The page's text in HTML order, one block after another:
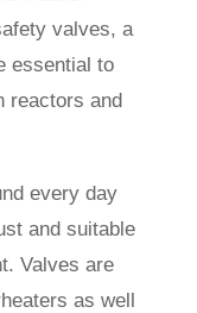
valves, a
essential to
reactors and
every day
and suitable
Valves are
as well